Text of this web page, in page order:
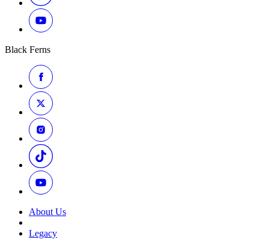
Black Ferns
About Us
Legacy